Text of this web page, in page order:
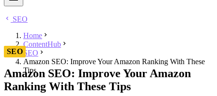
SEO
Home
ContentHub
SEO
Amazon SEO: Improve Your Amazon Ranking With These
Tips
SEO
Amazon SEO: Improve Your Amazon
Ranking With These Tips